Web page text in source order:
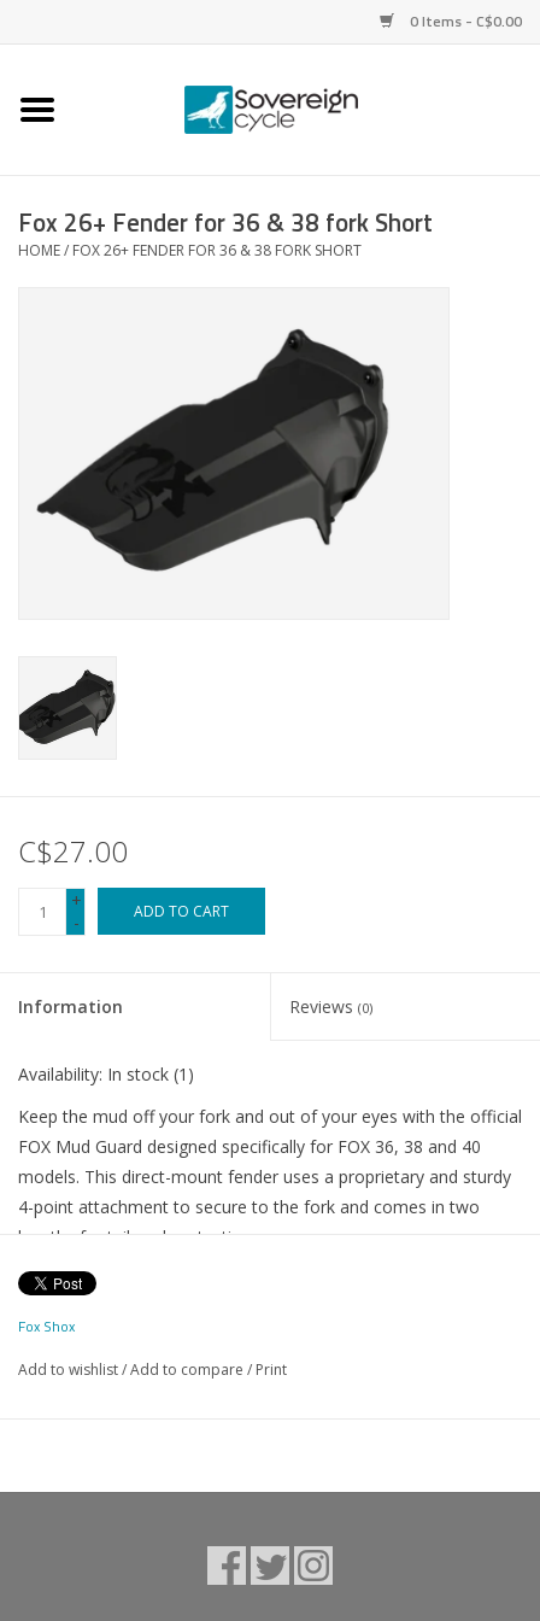
0 Items - C$0.00
Home
Parts
Accessories
Repair rates
Fox 26+ Fender for 36 & 38 fork Short
HOME/ FOX 26+ FENDER FOR 36 & 38 FORK SHORT
C$27.00
+
-
ADD TO CART
Information Reviews (0)
Availability: In stock (1)
Keep the mud off your fork and out of your eyes with the official
FOX Mud Guard designed specifically for FOX 36, 38 and 40
models. This direct-mount fender uses a proprietary and sturdy
4-point attachment to secure to the fork and comes in two
lengths for tailored protection.
NOTE: The FOX 36 and 38 Mud Guards (both Standard and XL)
between models.
FITMENT: Fitment of this product relates to the model year of
Fox Shox
Add to wishlist/Add to compare / Print